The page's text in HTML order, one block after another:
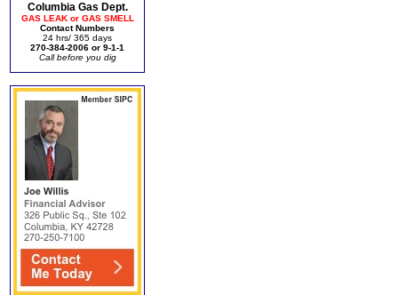
Columbia Gas Dept.
GAS LEAK or GAS SMELL
Contact Numbers
24 hrs/ 365 days
270-384-2006 or 9-1-1
Call before you dig